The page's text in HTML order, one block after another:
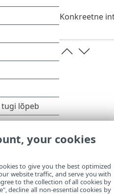
Konkreetne
your cookies
to give you the best optimized
website traffic, and serve you with
to the collection of all cookies by
decline all non-essential cookies by